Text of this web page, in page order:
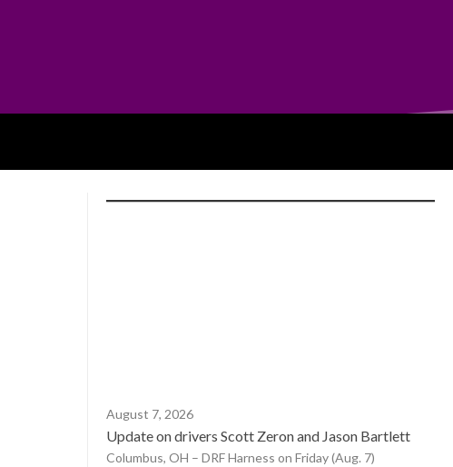
August 7, 2026
Update on drivers Scott Zeron and Jason Bartlett
Columbus, OH – DRF Harness on Friday (Aug. 7)